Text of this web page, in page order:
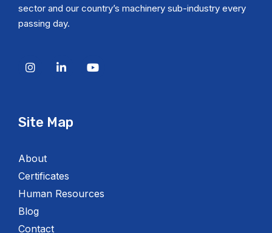
sector and our country’s machinery sub-industry every
passing day.
Site Map
About
Certificates
Human Resources
Blog
Contact